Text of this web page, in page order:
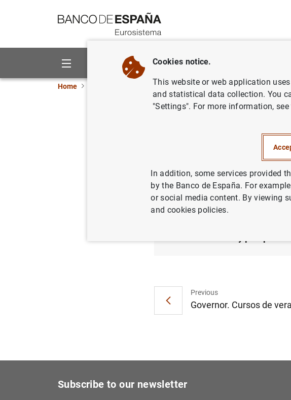
About us Activities
Home Banco de España news Speeches
economía
08/07/2025
Previous
Governor. Cursos de
Subscribe to our newsletter
Cookies notice.
This website or web application
and statistical data collection. You
"Settings". For more information, see
In addition, some services provided
by the Banco de España. For
or social media content. By viewing
and cookies policies.